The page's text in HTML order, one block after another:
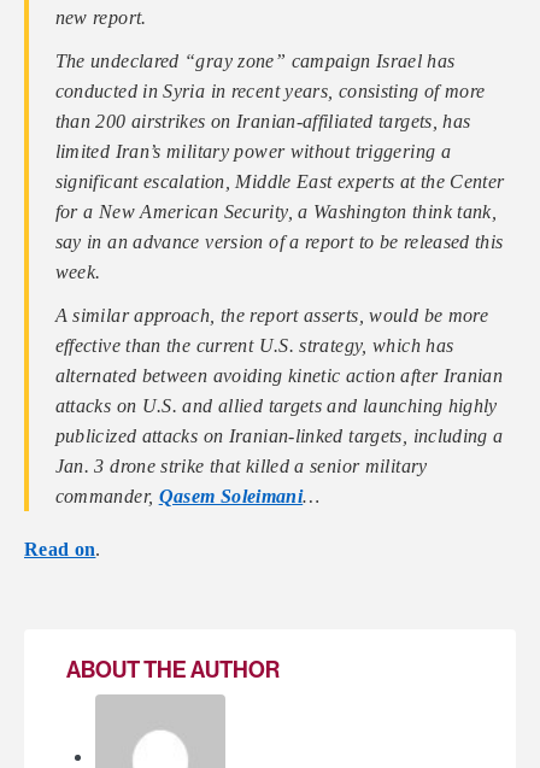
new report.
The undeclared “gray zone” campaign Israel has
conducted in Syria in recent years, consisting of more
than 200 airstrikes on Iranian-affiliated targets, has
limited Iran’s military power without triggering a
significant escalation, Middle East experts at the Center
for a New American Security, a Washington think tank,
say in an advance version of a report to be released this
week.
A similar approach, the report asserts, would be more
effective than the current U.S. strategy, which has
alternated between avoiding kinetic action after Iranian
attacks on U.S. and allied targets and launching highly
publicized attacks on Iranian-linked targets, including a
Jan. 3 drone strike that killed a senior military
commander, Qasem Soleimani…
Read on.
ABOUT THE AUTHOR